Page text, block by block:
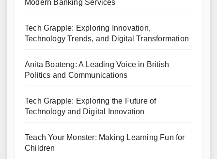
Modern Banking Services
Tech Grapple: Exploring Innovation,
Technology Trends, and Digital Transformation
Anita Boateng: A Leading Voice in British
Politics and Communications
Tech Grapple: Exploring the Future of
Technology and Digital Innovation
Teach Your Monster: Making Learning Fun for
Children